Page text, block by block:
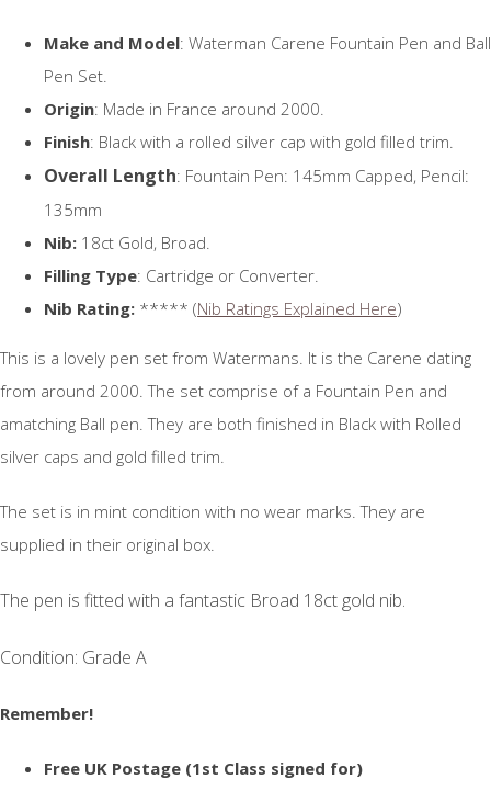
Make and Model: Waterman Carene Fountain Pen and Ball
Pen Set.
Origin: Made in France around 2000.
Finish: Black with a rolled silver cap with gold filled trim.
Overall Length: Fountain Pen: 145mm Capped, Pencil:
135mm
Nib: 18ct Gold, Broad.
Filling Type: Cartridge or Converter.
Nib Rating: ***** (Nib Ratings Explained Here)
This is a lovely pen set from Watermans. It is the Carene dating
from around 2000. The set comprise of a Fountain Pen and
amatching Ball pen. They are both finished in Black with Rolled
silver caps and gold filled trim.
The set is in mint condition with no wear marks. They are
supplied in their original box.
The pen is fitted with a fantastic Broad 18ct gold nib.
Condition: Grade A
Remember!
Free UK Postage (1st Class signed for)